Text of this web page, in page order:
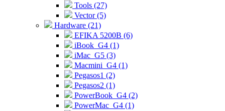
Tools (27)
Vector (5)
Hardware (21)
EFIKA 5200B (6)
iBook_G4 (1)
iMac_G5 (3)
Macmini_G4 (1)
Pegasos1 (2)
Pegasos2 (1)
PowerBook_G4 (2)
PowerMac_G4 (1)